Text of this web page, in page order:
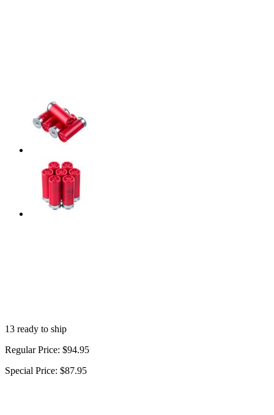
13 ready to ship
Regular Price: $94.95
Special Price: $87.95